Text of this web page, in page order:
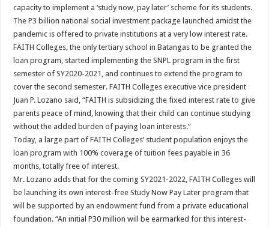
capacity to implement a ‘study now, pay later’ scheme for its students.
The P3 billion national social investment package launched amidst the
pandemic is offered to private institutions at a very low interest rate.
FAITH Colleges, the only tertiary school in Batangas to be granted the
loan program, started implementing the SNPL program in the first
semester of SY2020-2021, and continues to extend the program to
cover the second semester. FAITH Colleges executive vice president
Juan P. Lozano said, “FAITH is subsidizing the fixed interest rate to give
parents peace of mind, knowing that their child can continue studying
without the added burden of paying loan interests.”
Today, a large part of FAITH Colleges’ student population enjoys the
loan program with 100% coverage of tuition fees payable in 36
months, totally free of interest.
Mr. Lozano adds that for the coming SY2021-2022, FAITH Colleges will
be launching its own interest-free Study Now Pay Later program that
will be supported by an endowment fund from a private educational
foundation. “An initial P30 million will be earmarked for this interest-